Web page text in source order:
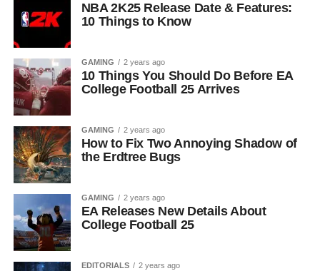
NBA 2K25 Release Date & Features:
10 Things to Know
GAMING 2 years ago
10 Things You Should Do Before EA
College Football 25 Arrives
GAMING 2 years ago
How to Fix Two Annoying Shadow of
the Erdtree Bugs
GAMING 2 years ago
EA Releases New Details About
College Football 25
EDITORIALS 2 years ago